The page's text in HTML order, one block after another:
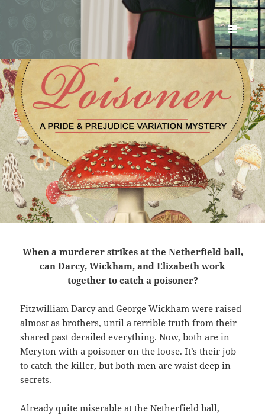
Renata McMann
MENU
AND
WIDGETS
When a murderer strikes at the Netherfield ball,
can Darcy, Wickham, and Elizabeth work
together to catch a poisoner?
Fitzwilliam Darcy and George Wickham were raised
almost as brothers, until a terrible truth from their
shared past derailed everything. Now, both are in
Meryton with a poisoner on the loose. It’s their job
to catch the killer, but both men are waist deep in
secrets.
Already quite miserable at the Netherfield ball,